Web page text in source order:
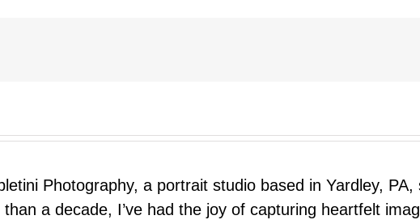
Photography, a portrait studio based in Yardley, PA,
a decade, I’ve had the joy of capturing heartfelt